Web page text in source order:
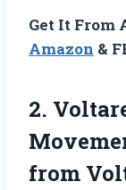
Get It From
Amazon &
2.
from